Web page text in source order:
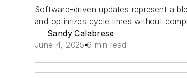
Software-driven updates represent a
and optimizes cycle times without
Sandy Calabrese
June 4, 2025 6 min read